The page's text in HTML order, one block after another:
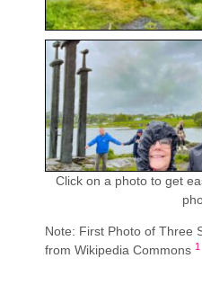
Click on a photo to get
Note: First Photo of Three
from Wikipedia Commons 1